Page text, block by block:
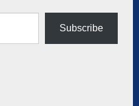
Subscribe